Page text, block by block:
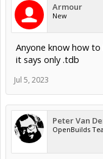
Armour
New
Anyone know how
it says only .tdb
Jul 5, 2023
Peter Van
OpenBuilds